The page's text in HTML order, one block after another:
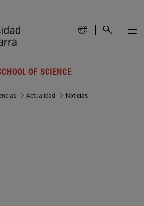
OF SCIENCE
Actualidad Noticias